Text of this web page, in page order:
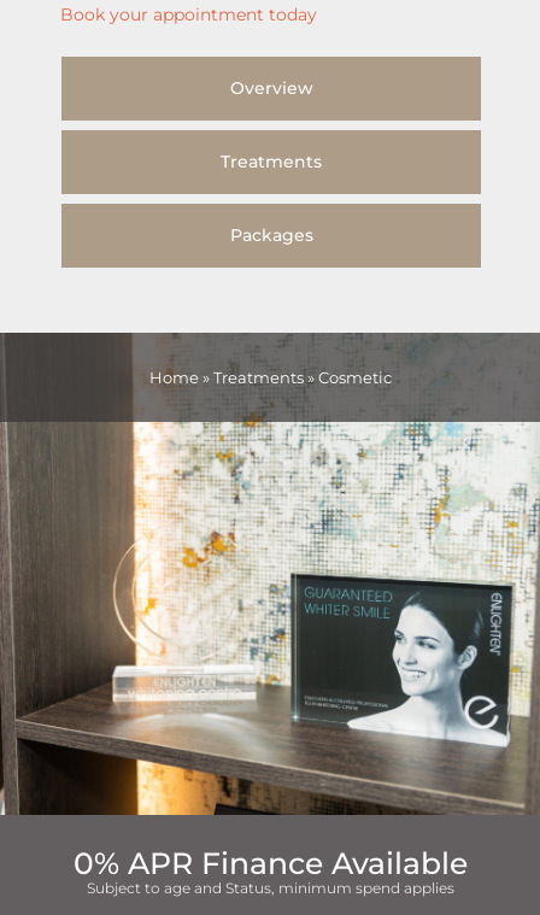
Home»Treatments»Cosmetic
Book your appointment today
Overview
Treatments
Packages
0% APR Finance Available
Subject to age and Status, minimum spend applies